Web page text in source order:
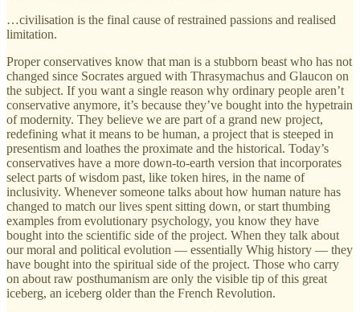
…civilisation is the final cause of restrained passions and realised
limitation.
Proper conservatives know that man is a stubborn beast who has not
changed since Socrates argued with Thrasymachus and Glaucon on
the subject. If you want a single reason why ordinary people aren’t
conservative anymore, it’s because they’ve bought into the hypetrain
of modernity. They believe we are part of a grand new project,
redefining what it means to be human, a project that is steeped in
presentism and loathes the proximate and the historical. Today’s
conservatives have a more down-to-earth version that incorporates
select parts of wisdom past, like token hires, in the name of
inclusivity. Whenever someone talks about how human nature has
changed to match our lives spent sitting down, or start thumbing
examples from evolutionary psychology, you know they have
bought into the scientific side of the project. When they talk about
our moral and political evolution — essentially Whig history — they
have bought into the spiritual side of the project. Those who carry
on about raw posthumanism are only the visible tip of this great
iceberg, an iceberg older than the French Revolution.